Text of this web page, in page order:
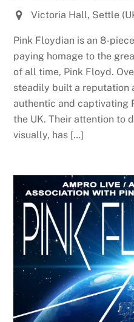
Victoria Hall, Settle
Pink Floydian is an 8-
paying homage to the
of all time, Pink Floyd.
steadily built a reputation
authentic and captivating
the UK. Their attention to
visually, has […]